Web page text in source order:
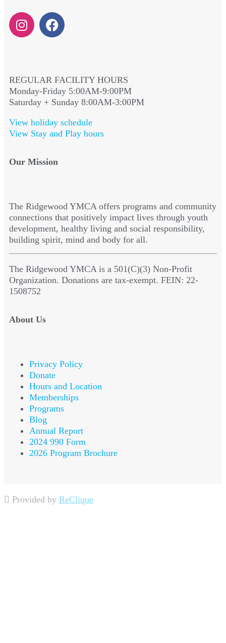
REGULAR FACILITY HOURS
Monday-Friday 5:00AM-9:00PM
Saturday + Sunday 8:00AM-3:00PM
View holiday schedule
View Stay and Play hours
Our Mission
The Ridgewood YMCA offers programs and community
connections that positively impact lives through youth
development, healthy living and social responsibility,
building spirit, mind and body for all.
The Ridgewood YMCA is a 501(C)(3) Non-Profit
Organization. Donations are tax-exempt. FEIN: 22-
1508752
About Us
Privacy Policy
Donate
Hours and Location
Memberships
Programs
Blog
Annual Report
2024 990 Form
2026 Program Brochure
Provided by ReClique